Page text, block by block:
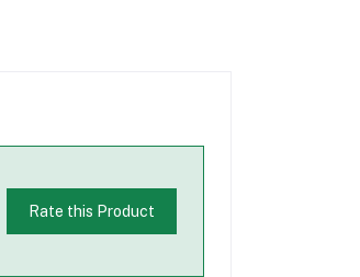
Rate this Product